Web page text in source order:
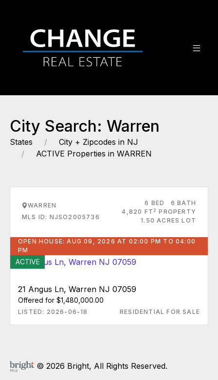
City Search: Warren
States
City + Zipcodes in NJ
ACTIVE Properties in WARREN
WARREN
MLS ID: NJSO2005736
6 BED
6 BATH
4,820 FT 2 PROPERTY
1.50 ACRES LOT
OPEN HOUSE: AUG 09, 2026 AT 02:00 PM TO 04:00
PM
ACTIVE
21 Angus Ln, Warren NJ 07059
Offered for $1,480,000.00
LISTED: 2026-06-18 RESIDENTIAL FOR SALE
© 2026 Bright, All Rights Reserved.